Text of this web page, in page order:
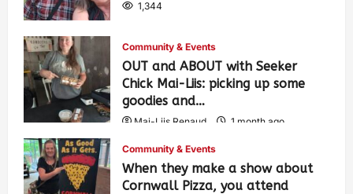
1,344
Community & Events
OUT and ABOUT with Seeker
Chick Mai-Liis: picking up some
goodies and…
Mai-Liis Renaud
1 month ago
Community & Events
When they make a show about
Cornwall Pizza, you attend